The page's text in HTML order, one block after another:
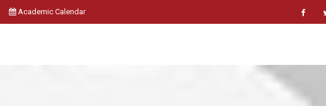
Academic Calendar